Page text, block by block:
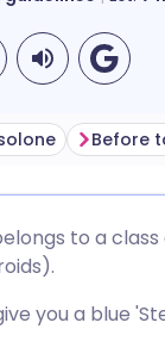
to a
you a blue